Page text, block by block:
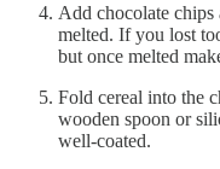
Add chocolate
melted. If you lost
but once melted
Fold cereal into the
wooden spoon or
well-coated.